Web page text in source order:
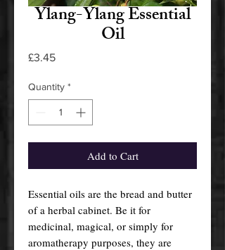
Ylang-Ylang Essential
Oil
£3.45Price
Quantity *
Add to Cart
Essential oils are the bread and butter
of a herbal cabinet. Be it for
medicinal, magical, or simply for
aromatherapy purposes, they are